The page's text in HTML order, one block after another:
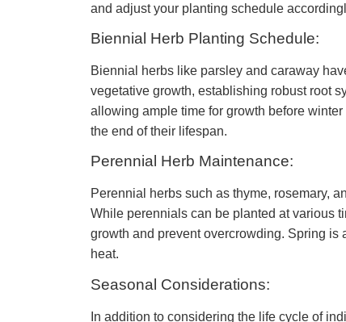
and adjust your planting schedule
Biennial Herb Planting Schedule:
Biennial herbs like parsley and caraway
vegetative growth, establishing robust root
allowing ample time for growth before
the end of their lifespan.
Perennial Herb Maintenance:
Perennial herbs such as thyme, rosemary,
While perennials can be planted at various
growth and prevent overcrowding. Spring is
heat.
Seasonal Considerations:
In addition to considering the life cycle of